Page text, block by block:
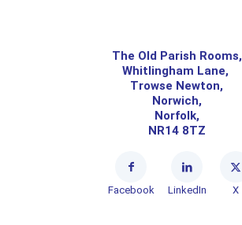
The Old Parish Rooms,
Whitlingham Lane,
Trowse Newton,
Norwich,
Norfolk,
NR14 8TZ
Facebook LinkedIn X